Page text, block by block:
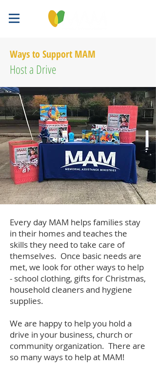
Ways to Support MAM
Host a Drive
Every day MAM helps families stay
in their homes and teaches the
skills they need to take care of
themselves. Once basic needs are
met, we look for other ways to help
- school clothing, gifts for Christmas,
household cleaners and hygiene
supplies.
We are happy to help you hold a
drive in your business, church or
community organization. There are
so many ways to help at MAM!